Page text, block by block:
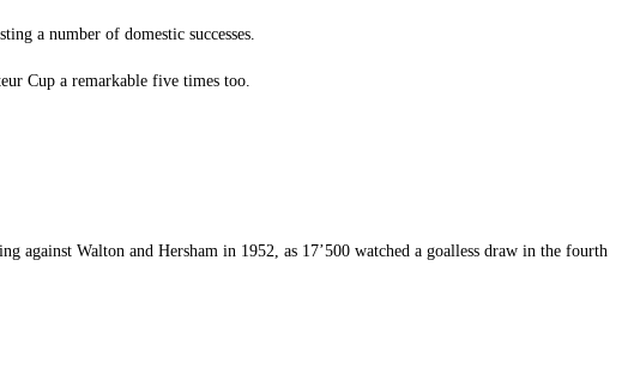
a number of domestic successes.
Cup a remarkable five times too.
against Walton and Hersham in 1952, as 17’500 watched a goalless draw in the fourth